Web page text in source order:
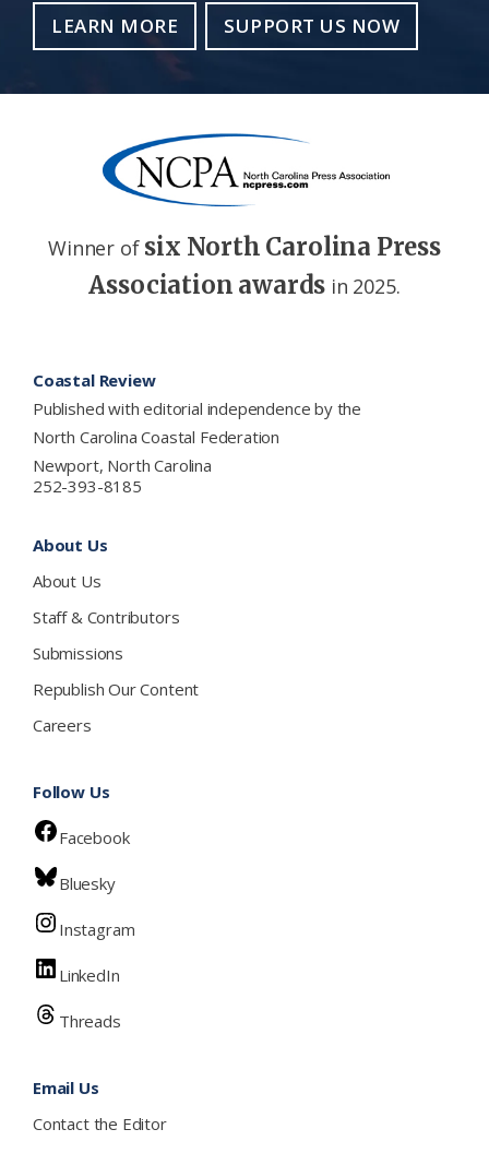
LEARN MORE SUPPORT US NOW
Winner of six North Carolina Press
Association awards in 2025.
Coastal Review
Published with editorial independence by the
North Carolina Coastal Federation
Newport, North Carolina
252-393-8185
About Us
About Us
Staff & Contributors
Submissions
Republish Our Content
Careers
Follow Us
Facebook
Bluesky
Instagram
LinkedIn
Threads
Email Us
Contact the Editor